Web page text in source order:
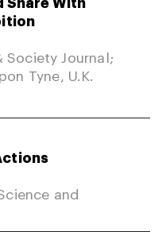
Society Journal;
Tyne, U.K.
and